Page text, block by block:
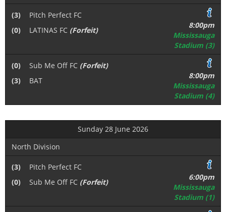
(3)
Pitch Perfect FC
(0)
LATINAS FC(Forfeit)
8:00pm
Mississauga
Stadium (3)
(0) Sub Me Off FC(Forfeit)
(3)
BAT
8:00pm
Mississauga
Stadium (4)
Sunday 28 June 2026
North Division
(3)
Pitch Perfect FC
(0)
Sub Me Off FC(Forfeit)
6:00pm
Mississauga
Stadium (1)